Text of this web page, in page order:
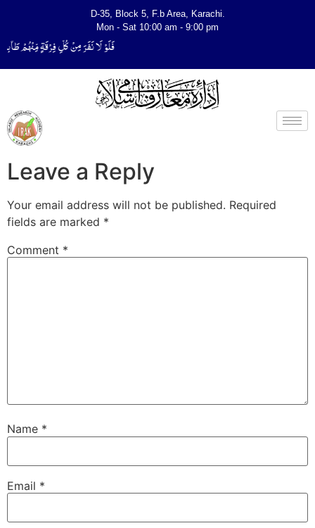
D-35, Block 5, F.b Area, Karachi.
Mon - Sat 10:00 am - 9:00 pm
فَلَوْ لَا نَفَرَ مِنْ كُلِّ فِرْقَةٍ مِّنْهُمْ طَآىٕفَةٌ
Leave a Reply
Your email address will not be published. Required
fields are marked *
Comment *
Name *
Email *